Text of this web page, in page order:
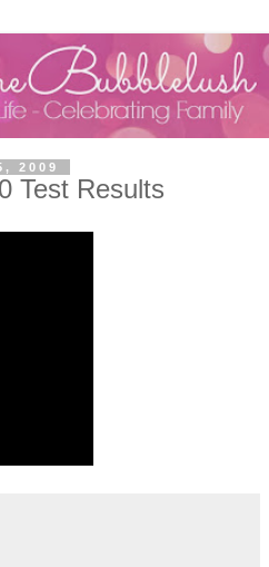
2009
Test Results